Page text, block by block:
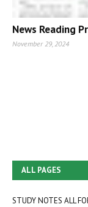
News Reading
November 29, 2024
ALL PAGES
STUDY NOTES ALL